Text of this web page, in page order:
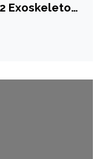
Exoskeleton